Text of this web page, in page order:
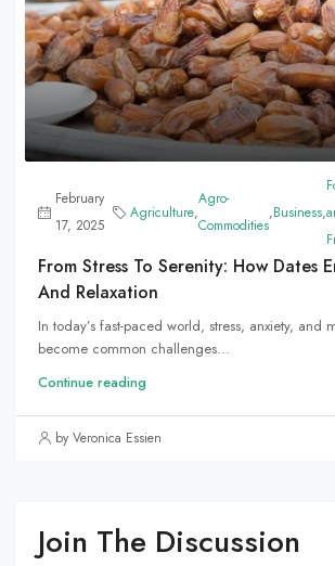
February
17, 2025
Agriculture,
Agro-
Commodities
,Business,
From Stress To Serenity: How Dates
And Relaxation
In today’s fast-paced world, stress, anxiety, and
become common challenges...
Continue reading
by Veronica Essien
Join The Discussion